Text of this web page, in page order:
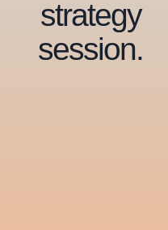
strategy
session.